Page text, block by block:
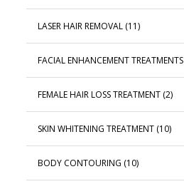
LASER HAIR REMOVAL (11)
FACIAL ENHANCEMENT TREATMENTS
FEMALE HAIR LOSS TREATMENT (2)
SKIN WHITENING TREATMENT (10)
BODY CONTOURING (10)